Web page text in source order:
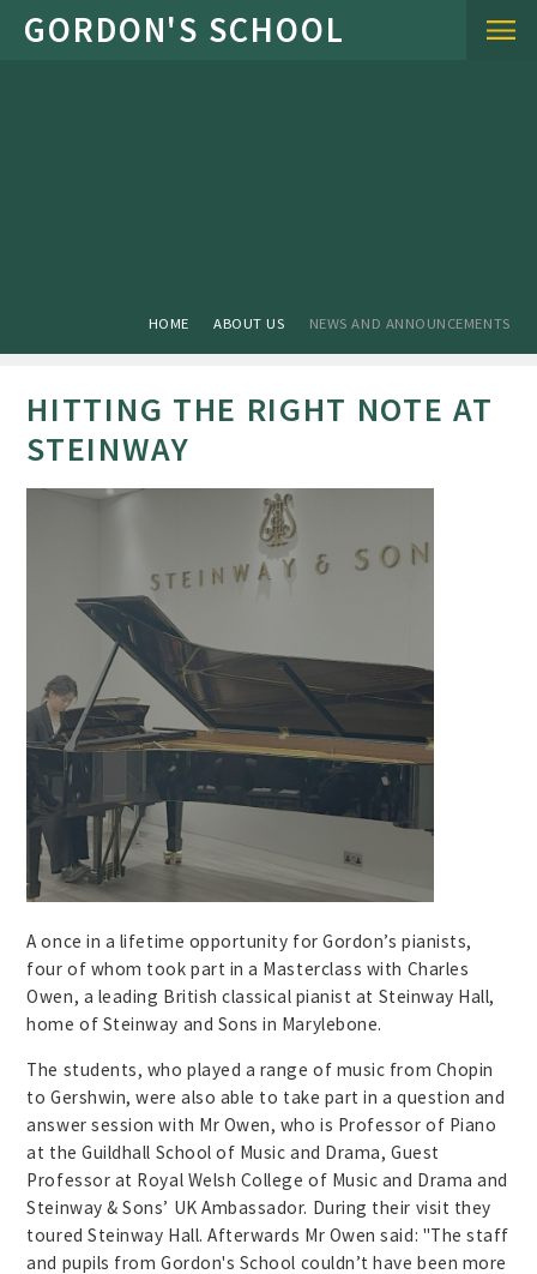
Skip to content ↓
HOME ABOUT US NEWS AND ANNOUNCEMENTS
HITTING THE RIGHT NOTE AT
STEINWAY
A once in a lifetime opportunity for Gordon’s pianists,
four of whom took part in a Masterclass with Charles
Owen, a leading British classical pianist at Steinway Hall,
home of Steinway and Sons in Marylebone.
The students, who played a range of music from Chopin
to Gershwin, were also able to take part in a question and
answer session with Mr Owen, who is Professor of Piano
at the Guildhall School of Music and Drama, Guest
Professor at Royal Welsh College of Music and Drama and
Steinway & Sons’ UK Ambassador. During their visit they
toured Steinway Hall. Afterwards Mr Owen said: "The staff
and pupils from Gordon's School couldn’t have been more